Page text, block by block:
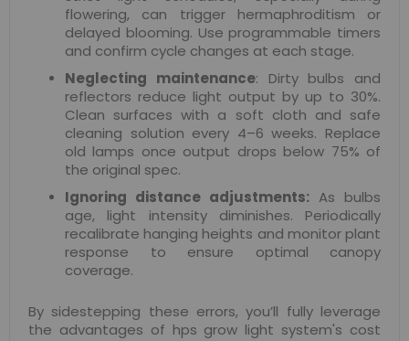
flowering, can trigger hermaphroditism or
delayed blooming. Use programmable timers
and confirm cycle changes at each stage.
Neglecting maintenance: Dirty bulbs and
reflectors reduce light output by up to 30%.
Clean surfaces with a soft cloth and safe
cleaning solution every 4–6 weeks. Replace
old lamps once output drops below 75% of
the original spec.
Ignoring distance adjustments: As bulbs
age, light intensity diminishes. Periodically
recalibrate hanging heights and monitor plant
response to ensure optimal canopy
coverage.
By sidestepping these errors, you’ll fully leverage
the advantages of hps grow light system's cost